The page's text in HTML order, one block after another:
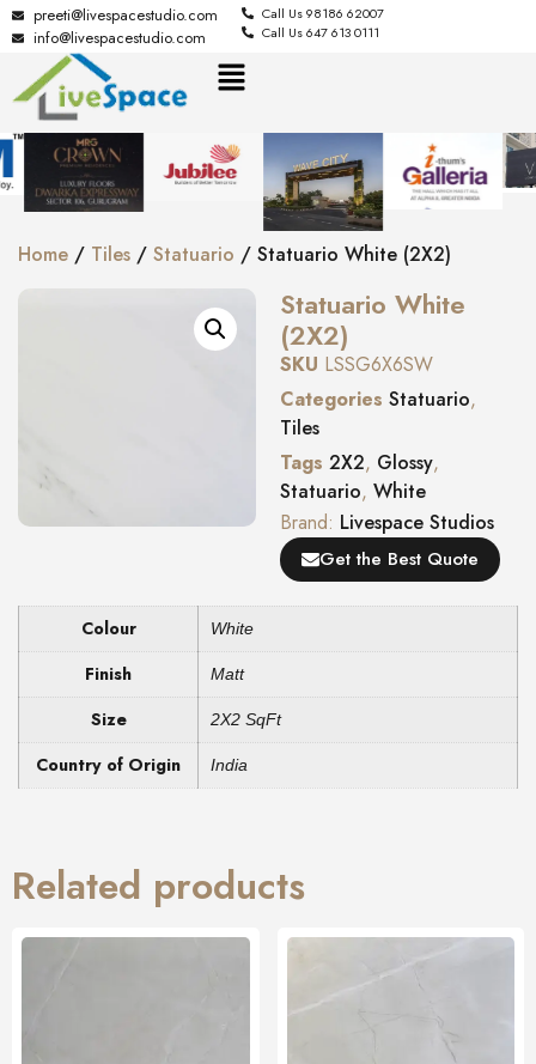
preeti@livespacestudio.com
info@livespacestudio.com
Call Us 98186 62007
Call Us 647 613 0111
Home / Tiles / Statuario / Statuario White (2X2)
Statuario White
(2X2)
SKU LSSG6X6SW
Categories Statuario,
Tiles
Tags 2X2, Glossy,
Statuario, White
Brand: Livespace Studios
Get the Best Quote
Colour White
Finish Matt
Size 2X2 SqFt
Country of Origin India
Related products